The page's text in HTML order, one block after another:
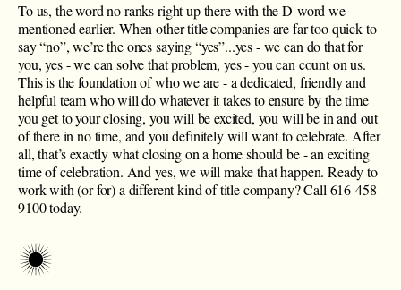
To us, the word no ranks right up there with the D-word we
mentioned earlier. When other title companies are far too quick to
say “no”, we’re the ones saying “yes”...yes - we can do that for
you, yes - we can solve that problem, yes - you can count on us.
This is the foundation of who we are - a dedicated, friendly and
helpful team who will do whatever it takes to ensure by the time
you get to your closing, you will be excited, you will be in and out
of there in no time, and you definitely will want to celebrate. After
all, that’s exactly what closing on a home should be - an exciting
time of celebration. And yes, we will make that happen. Ready to
work with (or for) a different kind of title company? Call 616-458-
9100 today.